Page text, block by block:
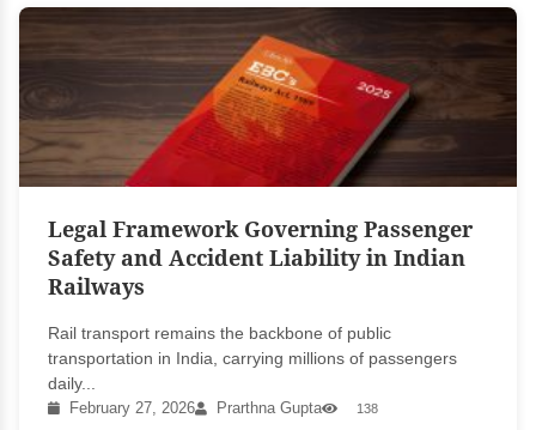
Legal Framework Governing Passenger
Safety and Accident Liability in Indian
Railways
Rail transport remains the backbone of public
transportation in India, carrying millions of passengers
daily...
February 27, 2026 Prarthna Gupta 138